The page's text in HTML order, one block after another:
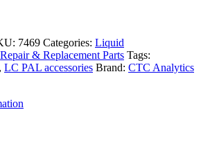
7469 Categories: Liquid
Repair & Replacement Parts Tags:
, LC PAL accessories Brand: CTC Analytics